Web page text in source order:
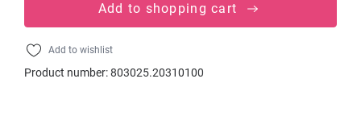
Add to shopping cart
Add to wishlist
Product number:803025.20310100